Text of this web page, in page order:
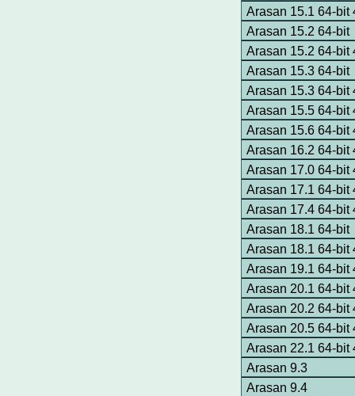
Arasan 15.1 64-bit
Arasan 15.2 64-bit
Arasan 15.2 64-bit
Arasan 15.3 64-bit
Arasan 15.3 64-bit
Arasan 15.5 64-bit
Arasan 15.6 64-bit
Arasan 16.2 64-bit
Arasan 17.0 64-bit
Arasan 17.1 64-bit
Arasan 17.4 64-bit
Arasan 18.1 64-bit
Arasan 18.1 64-bit
Arasan 19.1 64-bit
Arasan 20.1 64-bit
Arasan 20.2 64-bit
Arasan 20.5 64-bit
Arasan 22.1 64-bit
Arasan 9.3
Arasan 9.4